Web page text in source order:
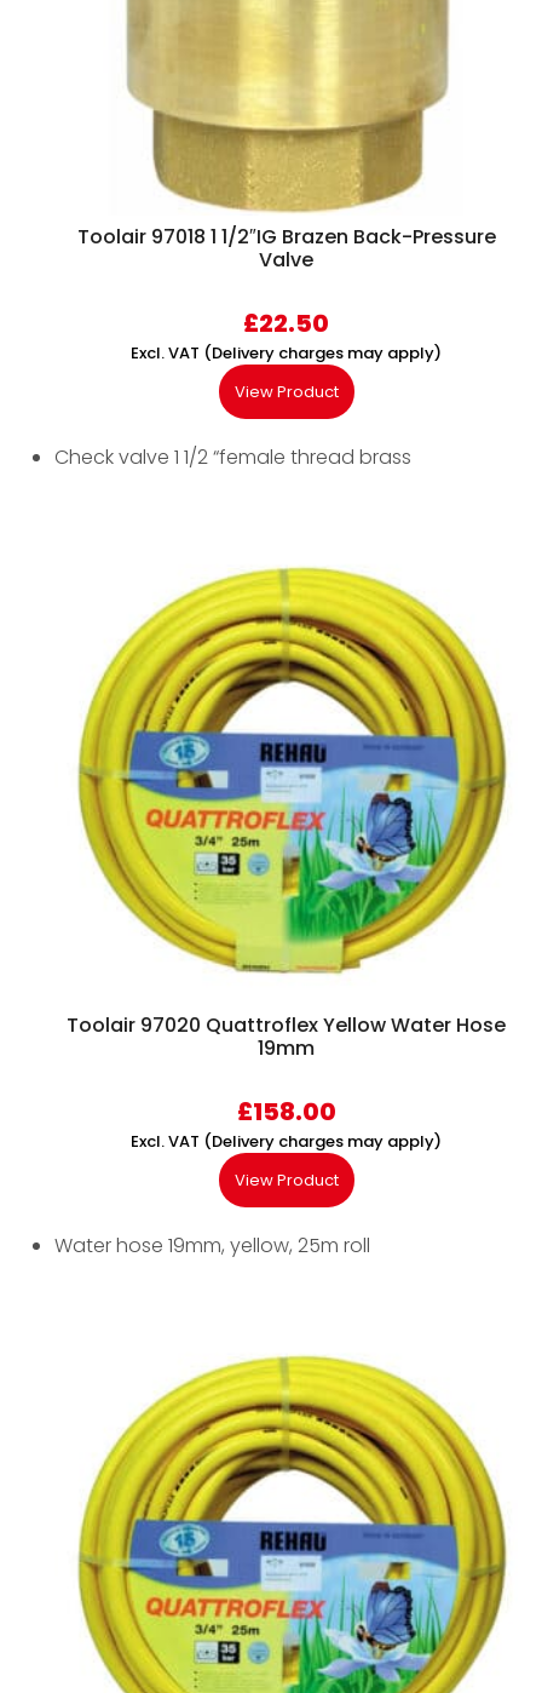
Toolair 97018 1 1/2″IG Brazen Back-Pressure
Valve
£22.50
Excl. VAT (Delivery charges may apply)
View Product
Check valve 1 1/2 “female thread brass
Toolair 97020 Quattroflex Yellow Water Hose
19mm
£158.00
Excl. VAT (Delivery charges may apply)
View Product
Water hose 19mm, yellow, 25m roll